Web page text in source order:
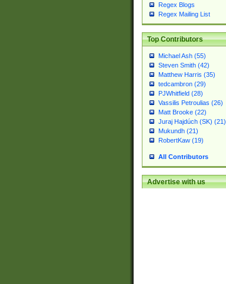
Regex Blogs
Regex Mailing List
Top Contributors
Michael Ash (55)
Steven Smith (42)
Matthew Harris (35)
tedcambron (29)
PJWhitfield (28)
Vassilis Petroulias (26)
Matt Brooke (22)
Juraj Hajdúch (SK) (21)
Mukundh (21)
RobertKaw (19)
All Contributors
Advertise with us